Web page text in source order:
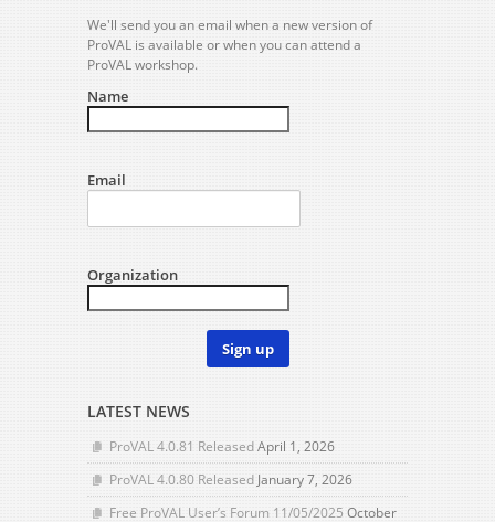
We'll send you an email when a new version of
ProVAL is available or when you can attend a
ProVAL workshop.
Name
Email
Organization
Sign up
LATEST NEWS
ProVAL 4.0.81 ReleasedApril 1, 2026
ProVAL 4.0.80 Released January 7, 2026
Free ProVAL User’s Forum 11/05/2025 October